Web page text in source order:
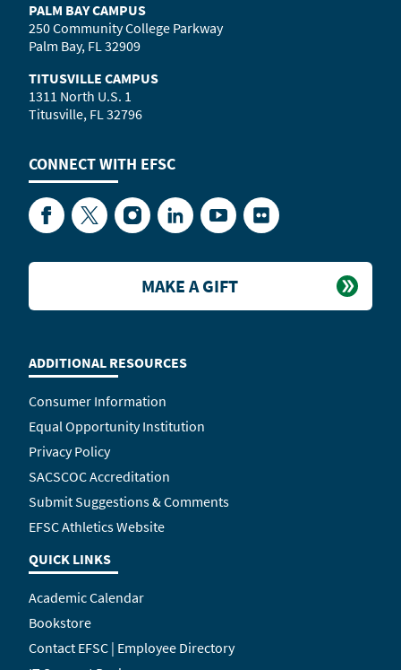
PALM BAY CAMPUS
250 Community College Parkway
Palm Bay, FL 32909
TITUSVILLE CAMPUS
1311 North U.S. 1
Titusville, FL 32796
CONNECT WITH EFSC
FacebookTwitterInstagramLinkedInYouTubeFlickr
ADDITIONAL RESOURCES
Consumer Information
Equal Opportunity Institution
Privacy Policy
SACSCOC Accreditation
Submit Suggestions & Comments
EFSC Athletics Website
QUICK LINKS
Academic Calendar
Bookstore
Contact EFSC | Employee Directory
MAKE A GIFT